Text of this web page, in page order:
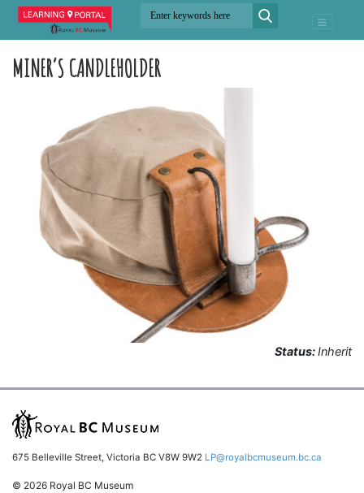
MINER’S CANDLEHOLDER
Status:Inherit
675 Belleville Street, Victoria BC V8W 9W2 LP@royalbcmuseum.bc.ca
© 2026 Royal BC Museum